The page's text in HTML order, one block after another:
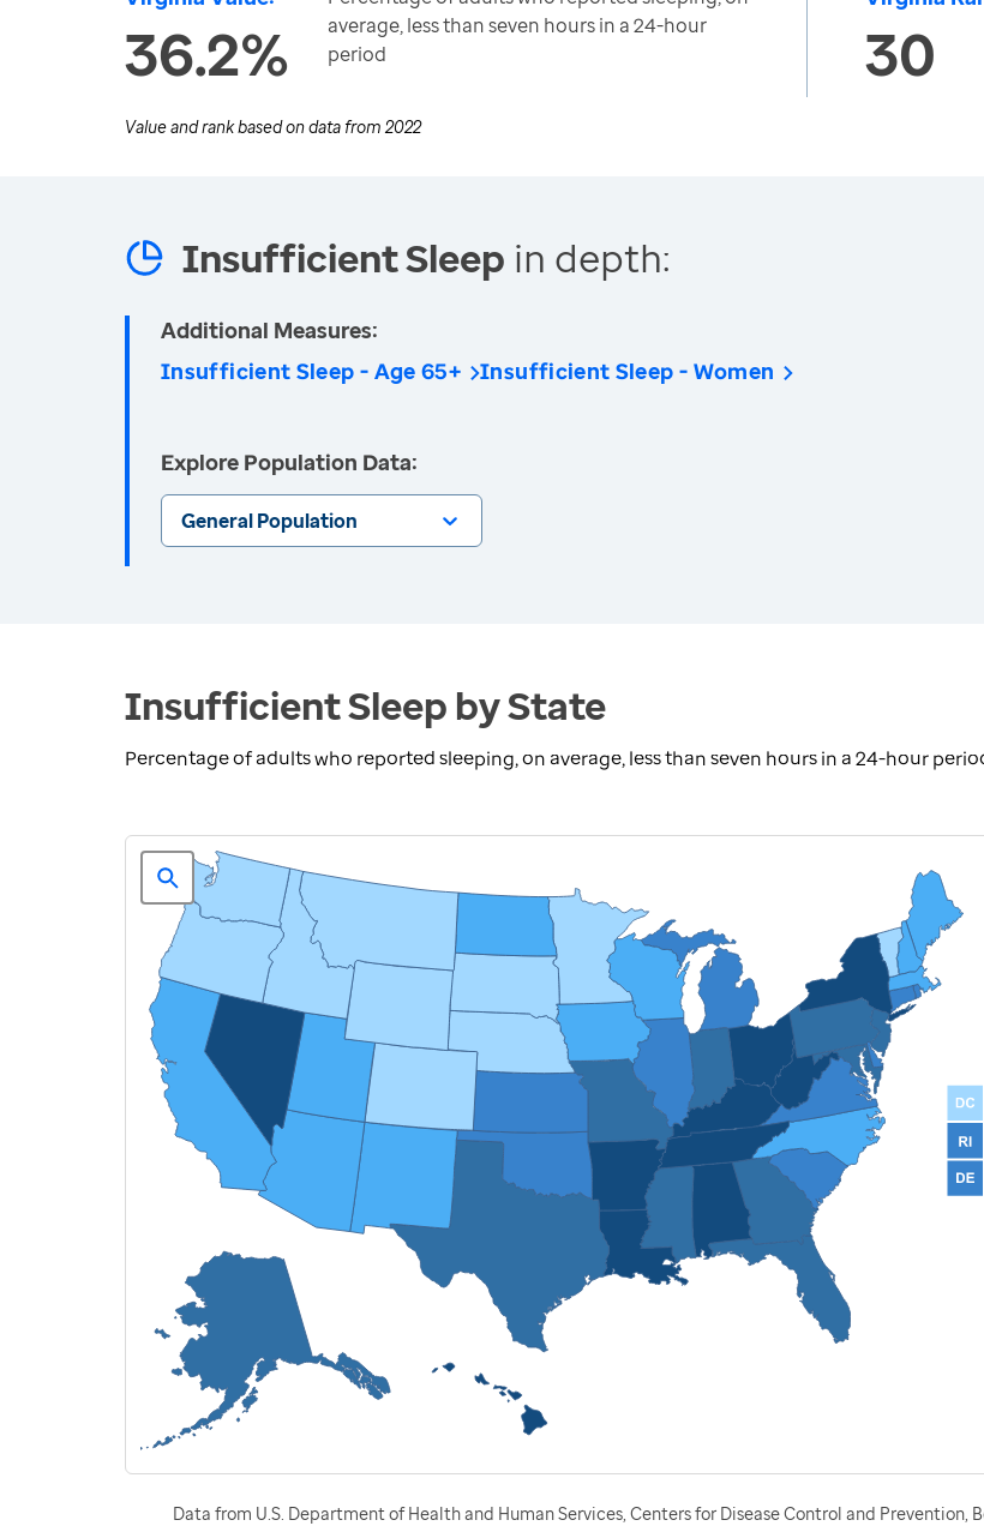
36.2%
average, less than seven hours in a 24-hour
period
30
Value and rank based on data from 2022
Insufficient Sleep in depth:
Additional Measures:
Insufficient Sleep - Age 65+
Insufficient Sleep - Women
Explore Population Data:
General Population
Insufficient Sleep by State
Percentage of adults who reported sleeping, on average, less than seven hours in a 24-hour
Data from U.S. Department of Health and Human Services, Centers for Disease Control and Prevention,